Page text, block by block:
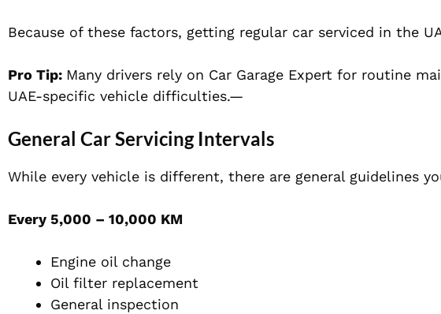
Because of these factors, getting regular car serviced in the
Pro Tip: Many drivers rely on Car Garage Expert for routine
UAE-specific vehicle difficulties.—
General Car Servicing Intervals
While every vehicle is different, there are general guidelines
Every 5,000 – 10,000 KM
Engine oil change
Oil filter replacement
General inspection